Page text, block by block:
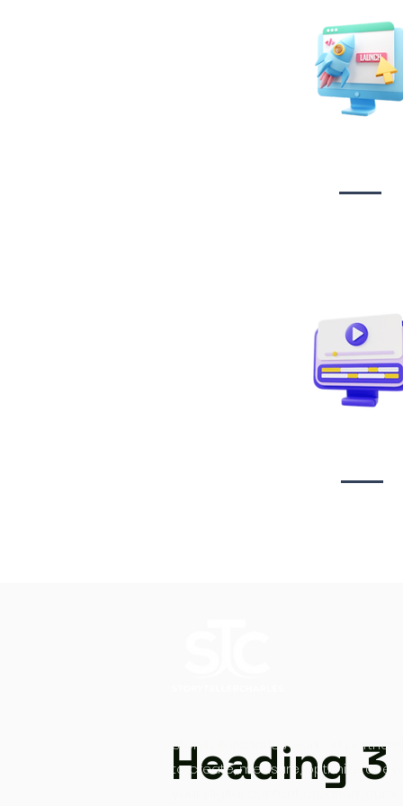
Heading 3
Storytellercharles works in
to create, measure, optimize at
your digital content creation journey.